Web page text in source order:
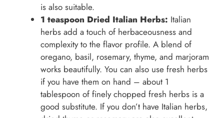
is also suitable.
1 teaspoon Dried Italian Herbs: Italian
herbs add a touch of herbaceousness and
complexity to the flavor profile. A blend of
oregano, basil, rosemary, thyme, and marjoram
works beautifully. You can also use fresh herbs
if you have them on hand – about 1
tablespoon of finely chopped fresh herbs is a
good substitute. If you don’t have Italian herbs,